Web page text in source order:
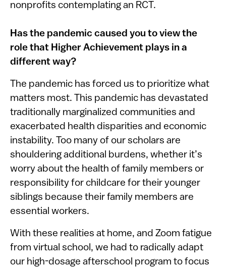
nonprofits contemplating an RCT.
Has the pandemic caused you to view the
role that Higher Achievement plays in a
different way?
The pandemic has forced us to prioritize what
matters most. This pandemic has devastated
traditionally marginalized communities and
exacerbated health disparities and economic
instability. Too many of our scholars are
shouldering additional burdens, whether it’s
worry about the health of family members or
responsibility for childcare for their younger
siblings because their family members are
essential workers.
With these realities at home, and Zoom fatigue
from virtual school, we had to radically adapt
our high-dosage afterschool program to focus